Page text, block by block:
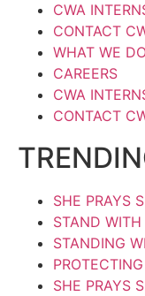
CWA
CONTACT
WHAT WE
CAREERS
CWA
CONTACT
SHE PRAYS
STAND WITH
STANDING
SHE PRAYS